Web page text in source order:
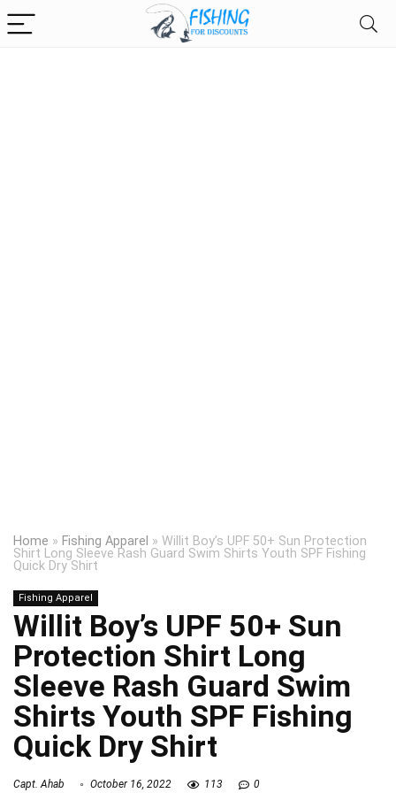
Home » Fishing Apparel » Willit Boy’s UPF 50+ Sun Protection
Shirt Long Sleeve Rash Guard Swim Shirts Youth SPF Fishing
Quick Dry Shirt
Fishing Apparel
Willit Boy’s UPF 50+ Sun
Protection Shirt Long
Sleeve Rash Guard Swim
Shirts Youth SPF Fishing
Quick Dry Shirt
Capt. Ahab October 16, 2022 113 0